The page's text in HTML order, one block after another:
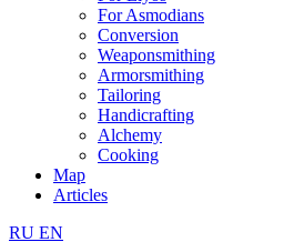
For Asmodians
Conversion
Weaponsmithing
Armorsmithing
Tailoring
Handicrafting
Alchemy
Cooking
Map
Articles
RU EN